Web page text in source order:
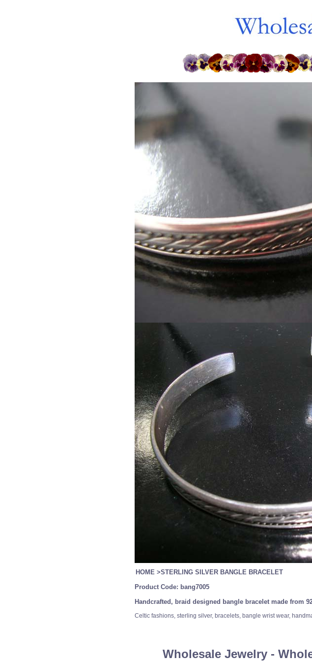
HOME >STERLING SILVER BANGLE BRACELET
Product Code: bang7005
Handcrafted, braid designed bangle bracelet made from
Celtic fashions, sterling silver, bracelets, bangle wrist wear,
Wholesale Jewelry -